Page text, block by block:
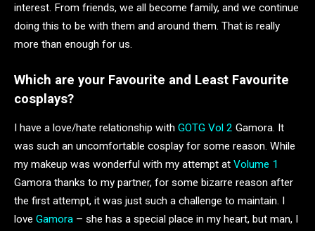
interest. From friends, we all become family, and we continue
doing this to be with them and around them. That is really
more than enough for us.
Which are your Favourite and Least Favourite
cosplays?
I have a love/hate relationship with GOTG Vol 2 Gamora. It
was such an uncomfortable cosplay for some reason. While
my makeup was wonderful with my attempt at Volume 1
Gamora thanks to my partner, for some bizarre reason after
the first attempt, it was just such a challenge to maintain. I
love Gamora – she has a special place in my heart, but man, I